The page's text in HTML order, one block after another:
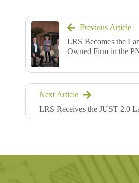
Previous Article
LRS Becomes the
Owned Firm in the
Next Article
LRS Receives the JUST 2.0